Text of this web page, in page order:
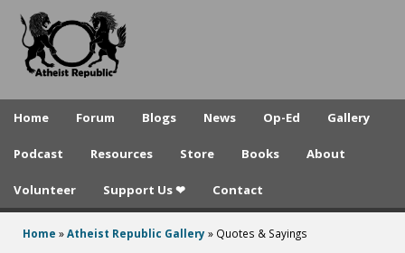
to
A
e
t
Home Forum Blogs News Op-Ed Gallery
Podcast Resources Store Books About
Volunteer Support Us ❤ Contact
Home »Atheist Republic Gallery » Quotes & Sayings